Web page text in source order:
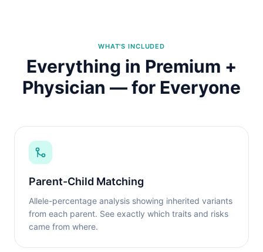
WHAT'S INCLUDED
Everything in Premium +
Physician — for Everyone
Parent-Child Matching
Allele-percentage analysis showing inherited variants
from each parent. See exactly which traits and risks
came from where.